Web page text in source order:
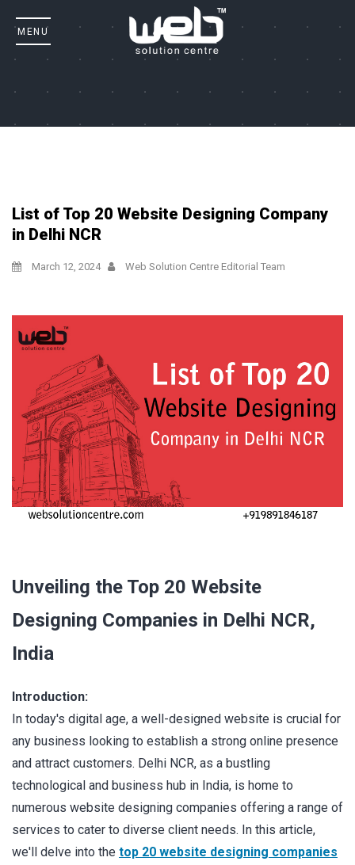
List of Top 20 Website Designing Company
in Delhi NCR
March 12, 2024 Web Solution Centre Editorial Team
Unveiling the Top 20 Website
Designing Companies in Delhi NCR,
India
Introduction:
In today's digital age, a well-designed website is crucial for
any business looking to establish a strong online presence
and attract customers. Delhi NCR, as a bustling
technological and business hub in India, is home to
numerous website designing companies offering a range of
services to cater to diverse client needs. In this article,
we'll delve into the top 20 website designing companies